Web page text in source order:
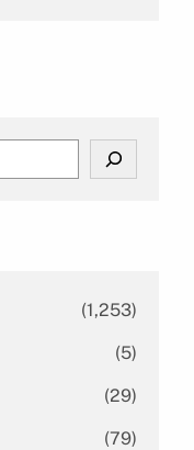
(1,253)
(5)
(29)
(79)